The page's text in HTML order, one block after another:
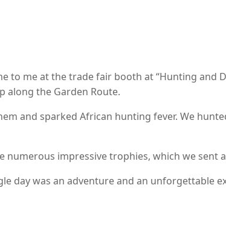
me at the trade fair booth at “Hunting and
along the Garden Route.
and sparked African hunting fever. We
numerous impressive trophies, which we
day was an adventure and an unforgettable